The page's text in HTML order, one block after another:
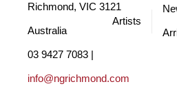
Richmond, VIC 3121
Australia
info@ngrichmond.com
Artists